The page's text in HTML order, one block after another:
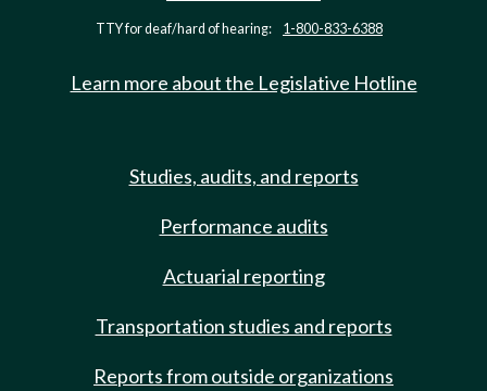
TTY for deaf/hard of hearing: 1-800-833-6388
Learn more about the Legislative Hotline
Studies, audits, and reports
Performance audits
Actuarial reporting
Transportation studies and reports
Reports from outside organizations